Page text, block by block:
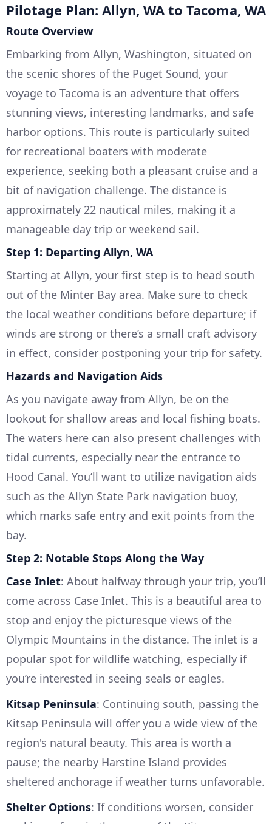
Pilotage Plan: Allyn, WA to Tacoma, WA
Route Overview
Embarking from Allyn, Washington, situated on
the scenic shores of the Puget Sound, your
voyage to Tacoma is an adventure that offers
stunning views, interesting landmarks, and safe
harbor options. This route is particularly suited
for recreational boaters with moderate
experience, seeking both a pleasant cruise and a
bit of navigation challenge. The distance is
approximately 22 nautical miles, making it a
manageable day trip or weekend sail.
Step 1: Departing Allyn, WA
Starting at Allyn, your first step is to head south
out of the Minter Bay area. Make sure to check
the local weather conditions before departure; if
winds are strong or there’s a small craft advisory
in effect, consider postponing your trip for safety.
Hazards and Navigation Aids
As you navigate away from Allyn, be on the
lookout for shallow areas and local fishing boats.
The waters here can also present challenges with
tidal currents, especially near the entrance to
Hood Canal. You’ll want to utilize navigation aids
such as the Allyn State Park navigation buoy,
which marks safe entry and exit points from the
bay.
Step 2: Notable Stops Along the Way
Case Inlet: About halfway through your trip, you’ll
come across Case Inlet. This is a beautiful area to
stop and enjoy the picturesque views of the
Olympic Mountains in the distance. The inlet is a
popular spot for wildlife watching, especially if
you’re interested in seeing seals or eagles.
Kitsap Peninsula: Continuing south, passing the
Kitsap Peninsula will offer you a wide view of the
region's natural beauty. This area is worth a
pause; the nearby Harstine Island provides
sheltered anchorage if weather turns unfavorable.
Shelter Options: If conditions worsen, consider